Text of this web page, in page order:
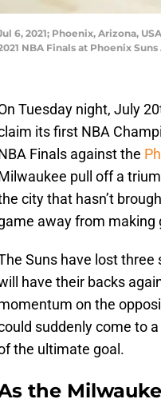
6, 2021; Phoenix, Arizona,
NBA Finals at Phoenix
Tuesday night, July
its first NBA
Finals against the
pull off a
city that hasn’t
away from making
Suns have lost
have their backs
on the
suddenly come to
the ultimate goal.
the